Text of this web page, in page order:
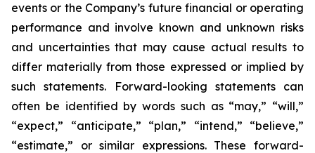
events or the Company’s future financial or operating
performance and involve known and unknown risks
and uncertainties that may cause actual results to
differ materially from those expressed or implied by
such statements. Forward-looking statements can
often be identified by words such as “may,” “will,”
“expect,” “anticipate,” “plan,” “intend,” “believe,”
“estimate,” or similar expressions. These forward-